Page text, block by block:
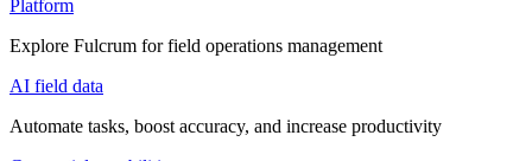
Platform
Explore Fulcrum for field operations management
AI field data
Automate tasks, boost accuracy, and increase productivity